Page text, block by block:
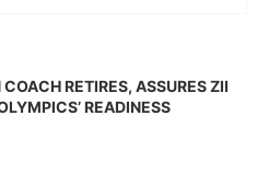
RETIRES, ASSURES ZII
READINESS